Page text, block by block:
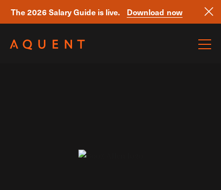
The 2026 Salary Guide is live.
Download now